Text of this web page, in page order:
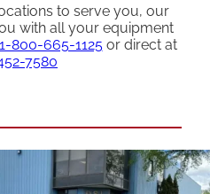
to serve you, our
with all your equipment
1-800-665-1125or direct at
7580